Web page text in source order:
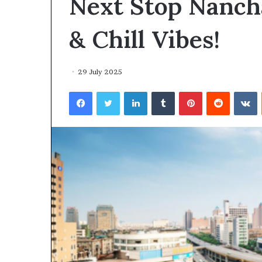
& Chill Vibes!
29 July 2025
FacebookTwitterLinkedInTumblrPinterestReddit
puppy
training
Guide
obedience